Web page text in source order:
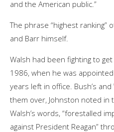
and the American public.”
The phrase “highest ranking”
and Barr himself.
Walsh had been fighting to
1986, when he was
years left in office. Bush’s
them over, Johnston noted in
Walsh’s words, “forestalled
against President Reagan”